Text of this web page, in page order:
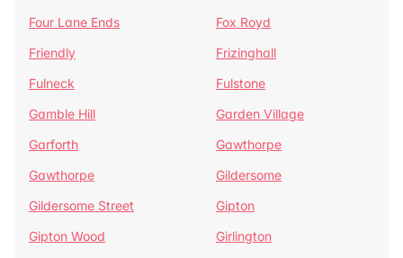
Four Lane Ends
Fox Royd
Friendly
Frizinghall
Fulneck
Fulstone
Gamble Hill
Garden Village
Garforth
Gawthorpe
Gawthorpe
Gildersome
Gildersome Street
Gipton
Gipton Wood
Girlington